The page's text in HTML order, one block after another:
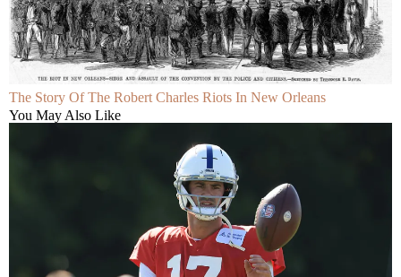
The Story Of The Robert Charles Riots In New Orleans
You May Also Like